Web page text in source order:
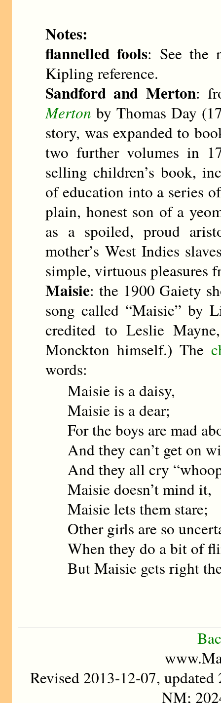
Notes:
flannelled fools: See the
Kipling reference.
Sandford and Merton:
Merton by Thomas Day
story, was expanded to
two further volumes in
selling children’s book,
of education into a series
plain, honest son of a
as a spoiled, proud
mother’s West Indies
simple, virtuous pleasures
Maisie: the 1900 Gaiety
song called “Maisie” by
credited to Leslie
Monckton himself.) The
words:
Maisie is a daisy,
Maisie is a dear;
For the boys are mad
And they can’t get on
And they all cry
Maisie doesn’t mind it,
Maisie lets them stare;
Other girls are so
When they do a bit of
But Maisie gets right
Revised 2013-12-07,
NM;